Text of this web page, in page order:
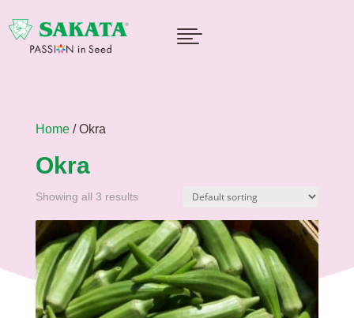

Home/ Okra
Okra
Showing all 3 results